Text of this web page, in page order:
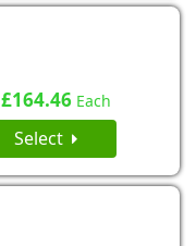
£164.46 Each
Select